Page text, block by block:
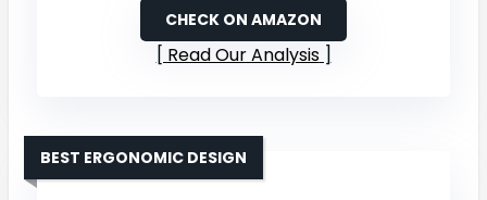
CHECK ON AMAZON
Read Our Analysis
BEST ERGONOMIC DESIGN